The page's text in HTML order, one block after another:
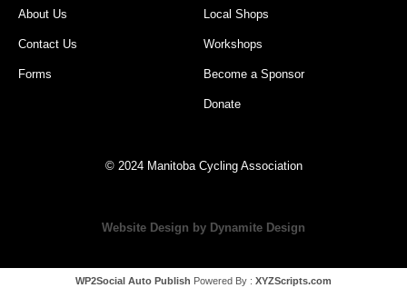
About Us
Contact Us
Forms
Local Shops
Workshops
Become a Sponsor
Donate
© 2024 Manitoba Cycling Association
Website Design by Dynamite Design
WP2Social Auto Publish Powered By : XYZScripts.com